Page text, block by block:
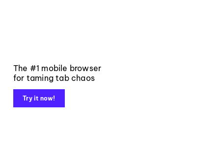
The #1 mobile browser
for taming tab chaos
Try it now!